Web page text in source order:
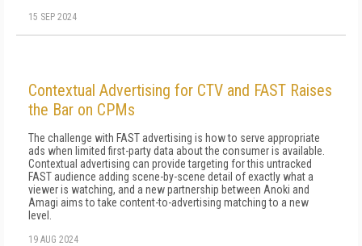
15 SEP 2024
Contextual Advertising for CTV and FAST Raises
the Bar on CPMs
The challenge with FAST advertising is how to serve appropriate
ads when limited first-party data about the consumer is available.
Contextual advertising can provide targeting for this untracked
FAST audience adding scene-by-scene detail of exactly what a
viewer is watching, and a new partnership between Anoki and
Amagi aims to take content-to-advertising matching to a new
level.
19 AUG 2024